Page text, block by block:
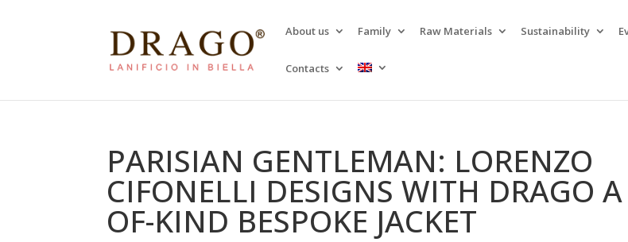
About us Family Raw Materials Sustainability
Contacts
PARISIAN GENTLEMAN: LORENZO
CIFONELLI DESIGNS WITH DRAGO
OF-KIND BESPOKE JACKET